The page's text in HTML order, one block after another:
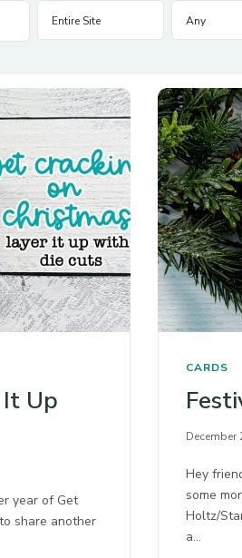
Up
year of Get
share another
CARDS
December
Hey
some
Holtz/
a…